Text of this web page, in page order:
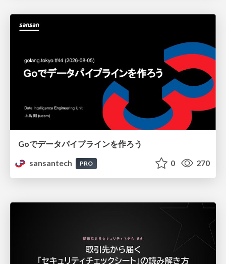
Goでデータパイプラインを作ろう
sansantech
PRO 0 270